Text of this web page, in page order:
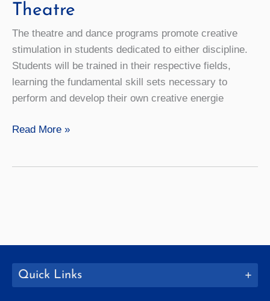
Theatre
The theatre and dance programs promote creative
stimulation in students dedicated to either discipline.
Students will be trained in their respective fields,
learning the fundamental skill sets necessary to
perform and develop their own creative energie
Theatre
Read More »
Quick Links